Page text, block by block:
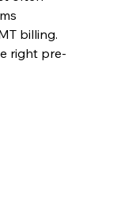
billing.
right pre-